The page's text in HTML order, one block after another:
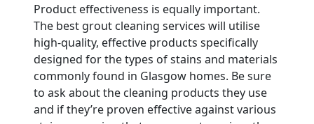
Product effectiveness is equally important.
The best grout cleaning services will utilise
high-quality, effective products specifically
designed for the types of stains and materials
commonly found in Glasgow homes. Be sure
to ask about the cleaning products they use
and if they’re proven effective against various